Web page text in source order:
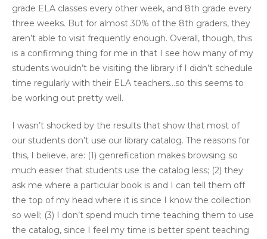
grade ELA classes every other week, and 8th grade every
three weeks. But for almost 30% of the 8th graders, they
aren’t able to visit frequently enough. Overall, though, this
is a confirming thing for me in that I see how many of my
students wouldn’t be visiting the library if I didn’t schedule
time regularly with their ELA teachers…so this seems to
be working out pretty well.
I wasn’t shocked by the results that show that most of
our students don’t use our library catalog. The reasons for
this, I believe, are: (1) genrefication makes browsing so
much easier that students use the catalog less; (2) they
ask me where a particular book is and I can tell them off
the top of my head where it is since I know the collection
so well; (3) I don’t spend much time teaching them to use
the catalog, since I feel my time is better spent teaching